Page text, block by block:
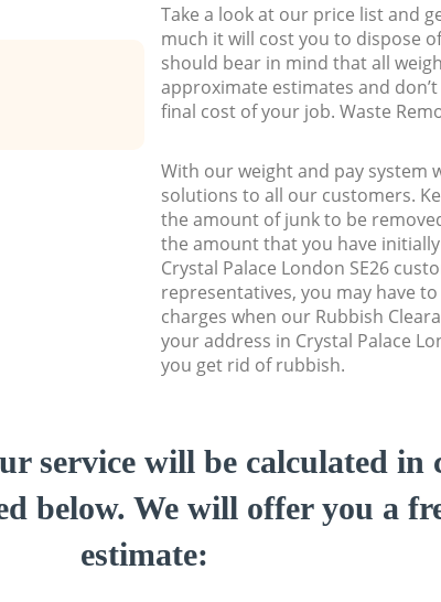
Take a look at our price list and
much it will cost you to dispose
should bear in mind that all
approximate estimates and
final cost of your job. Waste
With our weight and pay system
solutions to all our customers.
the amount of junk to be
the amount that you have
Crystal Palace London SE26
representatives, you may have
charges when our Rubbish
your address in Crystal Palace
you get rid of rubbish.
service will be calculated in
below. We will offer you a
estimate: